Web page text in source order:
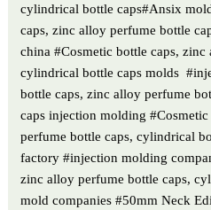
cylindrical bottle caps#Ansix
caps, zinc alloy perfume bottle
china #Cosmetic bottle caps,
cylindrical bottle caps molds
bottle caps, zinc alloy perfume
caps injection molding
perfume bottle caps, cylindrical
factory #injection molding
zinc alloy perfume bottle caps,
mold companies #50mm Neck